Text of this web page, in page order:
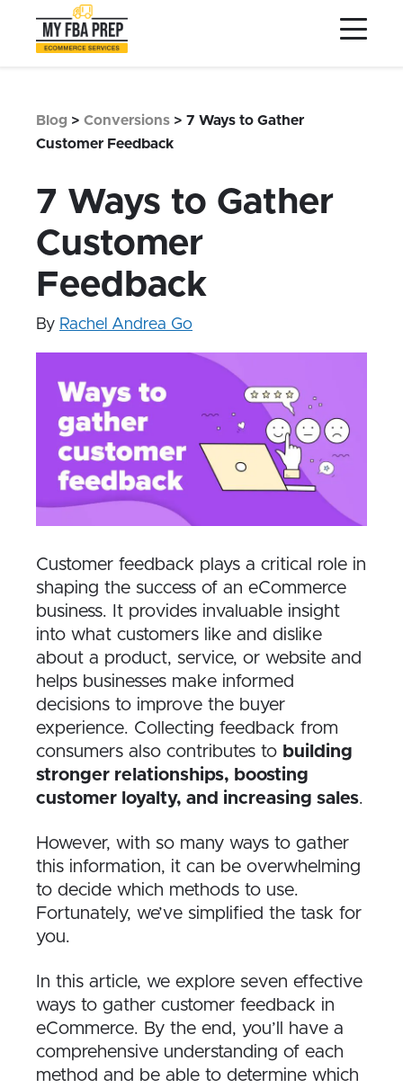
Content
Menu
Footer
Pricing
Integrations
LOG IN
SIGN UP
Blog > Conversions > 7 Ways to Gather
Customer Feedback
7 Ways to Gather
Customer
Feedback
By Rachel Andrea Go
Customer feedback plays a critical role in
shaping the success of an eCommerce
business. It provides invaluable insight
into what customers like and dislike
about a product, service, or website and
helps businesses make informed
decisions to improve the buyer
experience. Collecting feedback from
consumers also contributes to building
stronger relationships, boosting
customer loyalty, and increasing sales.
However, with so many ways to gather
this information, it can be overwhelming
to decide which methods to use.
Fortunately, we’ve simplified the task for
you.
In this article, we explore seven effective
ways to gather customer feedback in
eCommerce. By the end, you’ll have a
comprehensive understanding of each
method and be able to determine which